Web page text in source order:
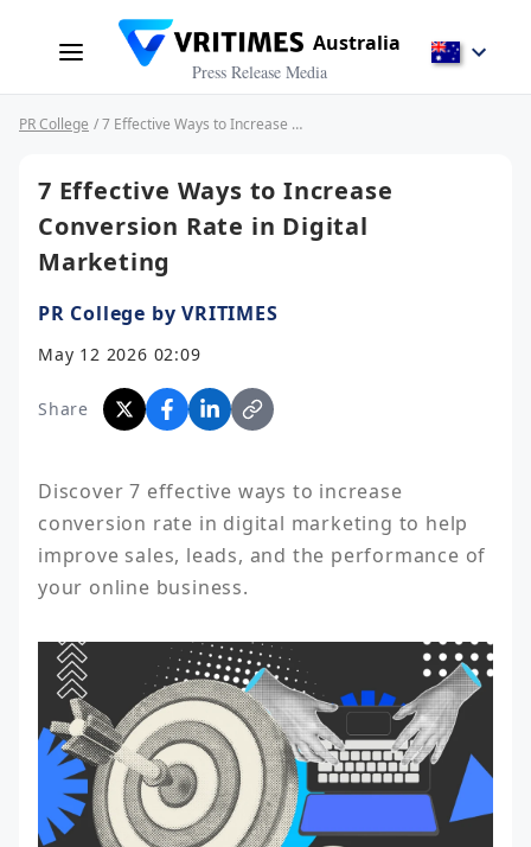
Australia
Press Release Media
PR College / 7 Effective Ways to Increase Conversion Rate in Digital Marketing
7 Effective Ways to Increase
Conversion Rate in Digital
Marketing
PR College by VRITIMES
May 12 2026 02:09
Share
Discover 7 effective ways to increase
conversion rate in digital marketing to help
improve sales, leads, and the performance of
your online business.